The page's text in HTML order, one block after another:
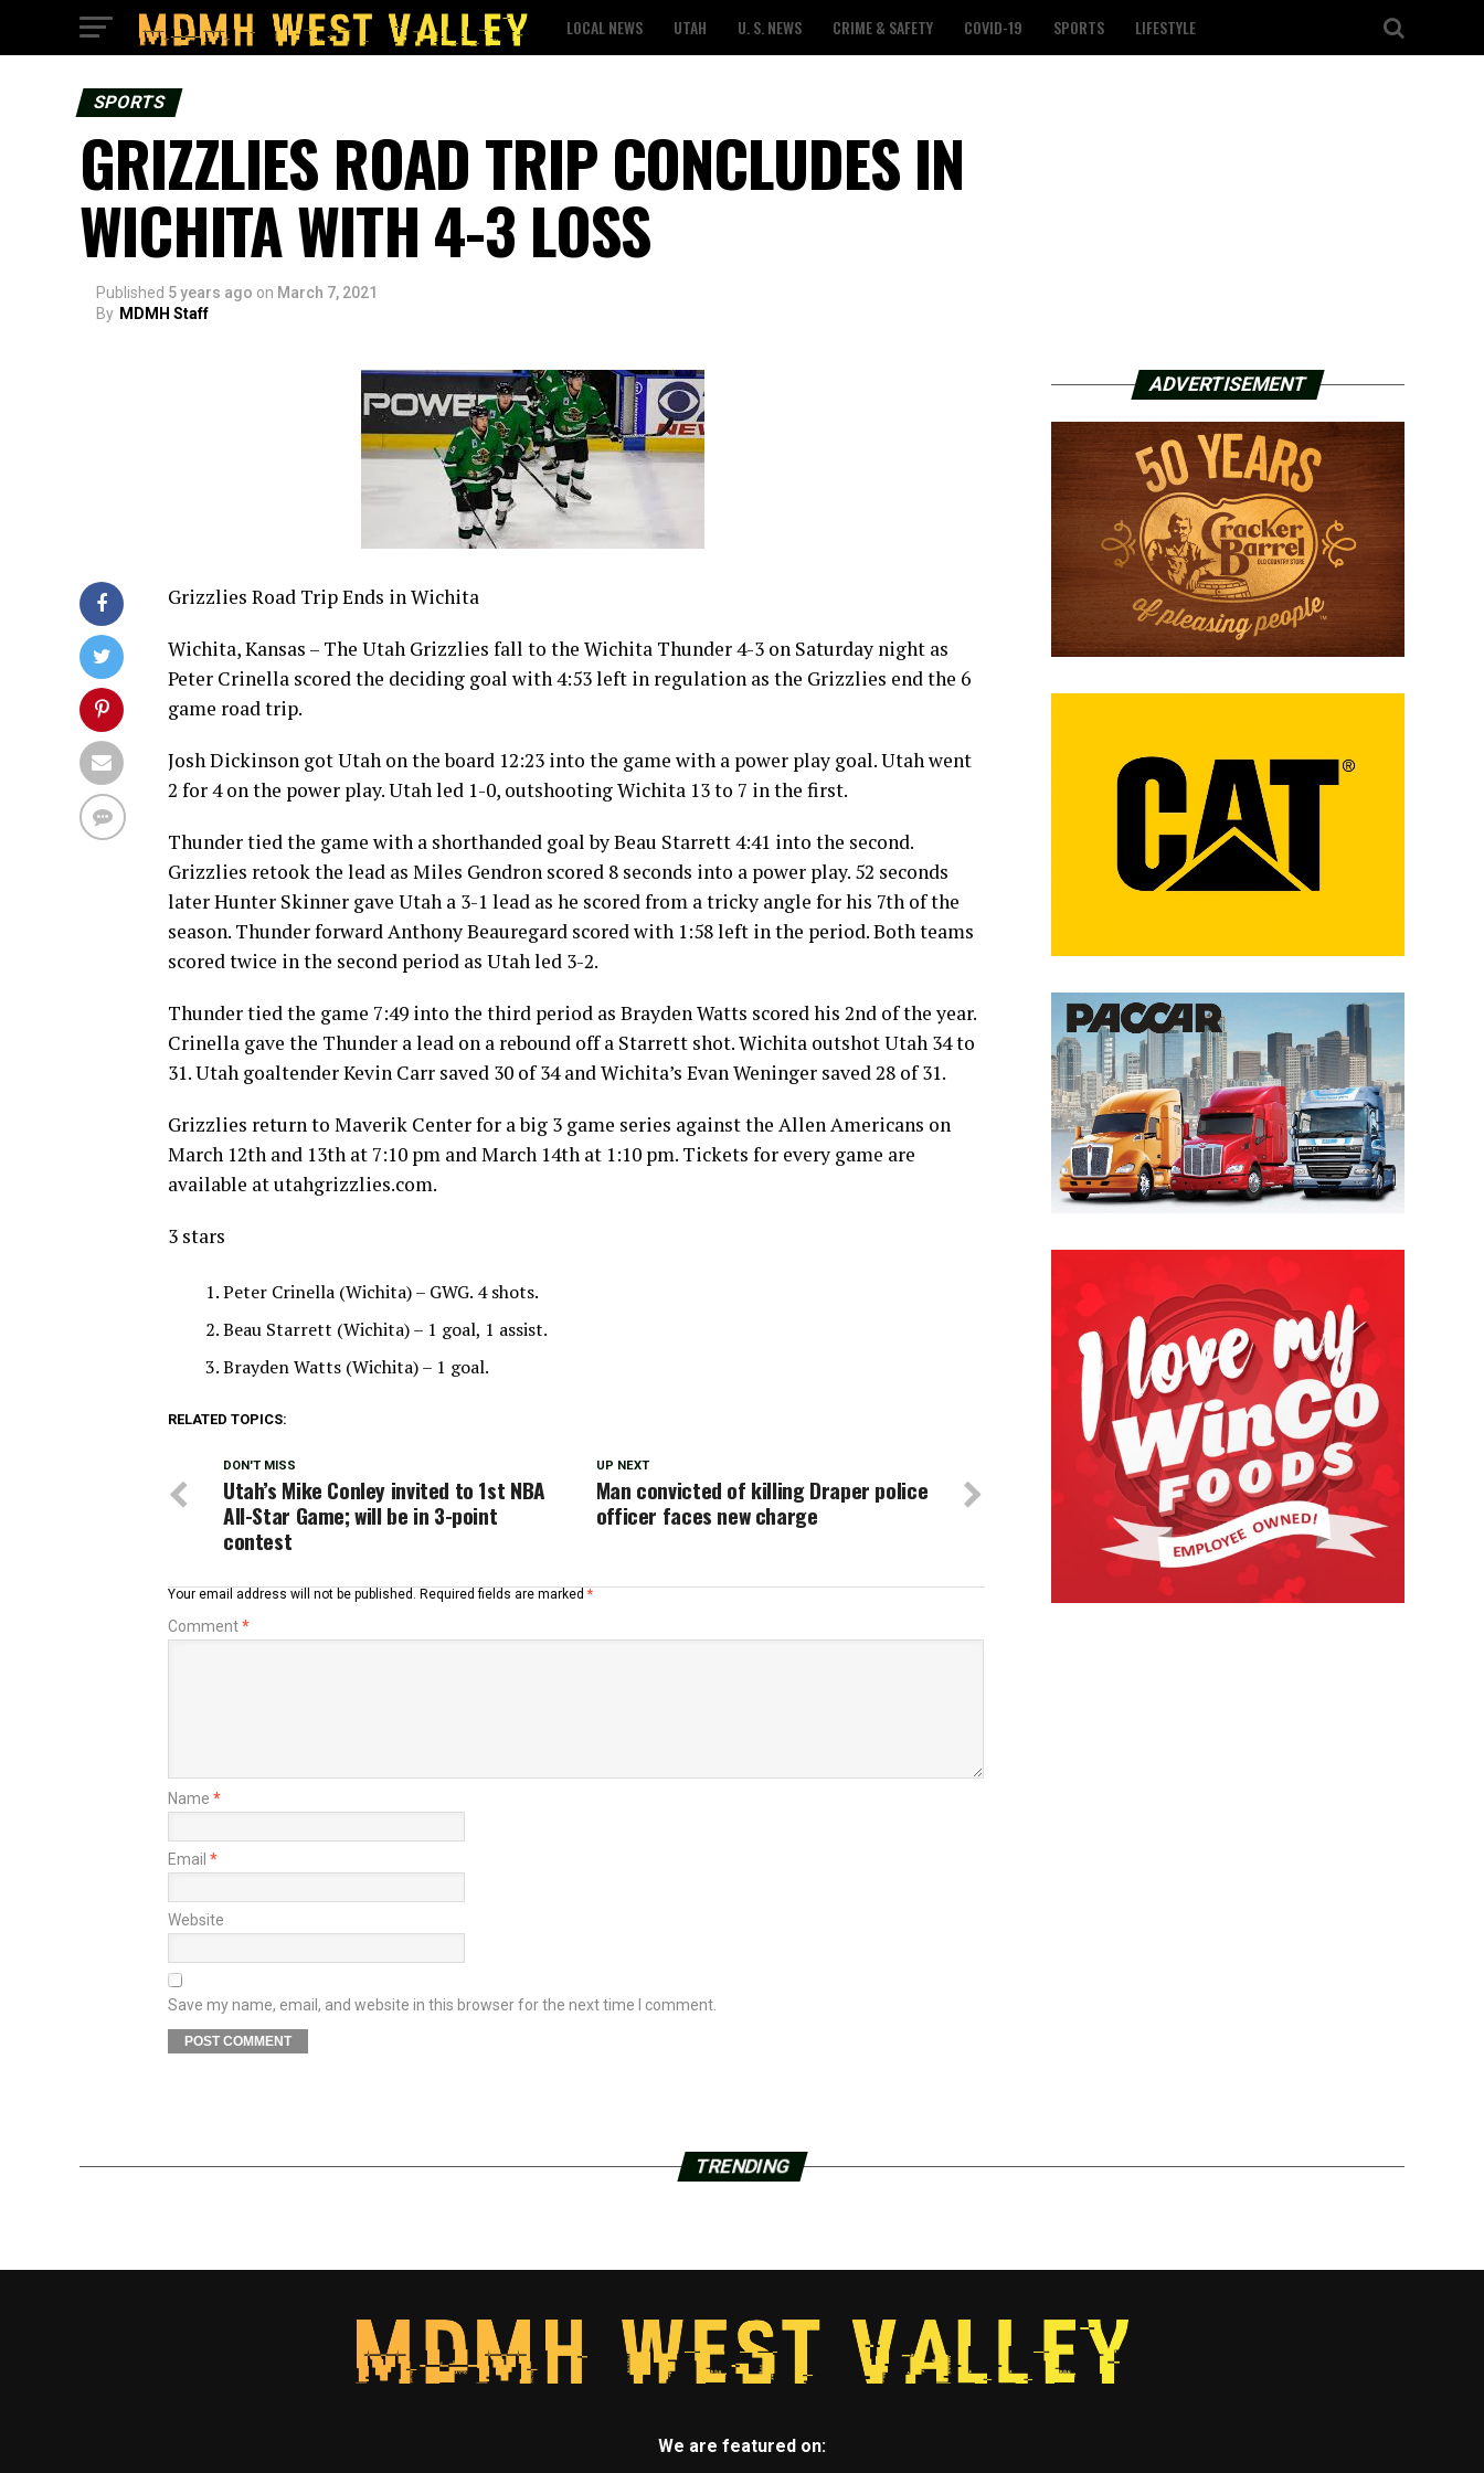
LOCAL NEWS UTAH U. S. NEWS CRIME & SAFETY COVID-19 SPORTS LIFESTYLE
SPORTS
GRIZZLIES ROAD TRIP CONCLUDES IN
WICHITA WITH 4-3 LOSS
Published 5 years ago on March 7, 2021
By MDMH Staff
Grizzlies Road Trip Ends in Wichita
Wichita, Kansas – The Utah Grizzlies fall to the Wichita Thunder 4-3 on Saturday night as
Peter Crinella scored the deciding goal with 4:53 left in regulation as the Grizzlies end the 6
game road trip.
Josh Dickinson got Utah on the board 12:23 into the game with a power play goal. Utah went
2 for 4 on the power play. Utah led 1-0, outshooting Wichita 13 to 7 in the first.
Thunder tied the game with a shorthanded goal by Beau Starrett 4:41 into the second.
Grizzlies retook the lead as Miles Gendron scored 8 seconds into a power play. 52 seconds
later Hunter Skinner gave Utah a 3-1 lead as he scored from a tricky angle for his 7th of the
season. Thunder forward Anthony Beauregard scored with 1:58 left in the period. Both teams
scored twice in the second period as Utah led 3-2.
Thunder tied the game 7:49 into the third period as Brayden Watts scored his 2nd of the year.
Crinella gave the Thunder a lead on a rebound off a Starrett shot. Wichita outshot Utah 34 to
31. Utah goaltender Kevin Carr saved 30 of 34 and Wichita’s Evan Weninger saved 28 of 31.
Grizzlies return to Maverik Center for a big 3 game series against the Allen Americans on
March 12th and 13th at 7:10 pm and March 14th at 1:10 pm. Tickets for every game are
available at utahgrizzlies.com.
3 stars
Peter Crinella (Wichita) – GWG. 4 shots.
Beau Starrett (Wichita) – 1 goal, 1 assist.
Brayden Watts (Wichita) – 1 goal.
RELATED TOPICS:
UP NEXT
Man convicted of killing Draper police
officer faces new charge
DON'T MISS
Utah’s Mike Conley invited to 1st NBA
All-Star Game; will be in 3-point
contest
Your email address will not be published. Required fields are marked *
Comment*
Name *
Email *
Website
Save my name, email, and website in this browser for the next time I comment.
ADVERTISEMENT
TRENDING
We are featured on: